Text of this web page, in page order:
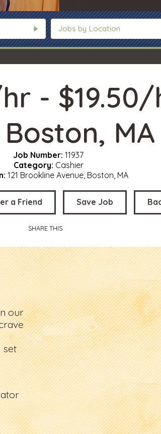
Jobs by Location
-
MA
Job Number: 11937
Category: Cashier
121 Brookline Avenue, Boston, MA
a Friend Save Job
SHARE THIS
our
set